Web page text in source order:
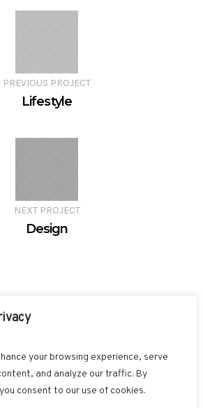
your browsing experience, serve
and analyze our traffic. By
consent to our use of cookies.
PREVIOUS PROJECT
Lifestyle
NEXT PROJECT
Design
GOOGLE+ RSS